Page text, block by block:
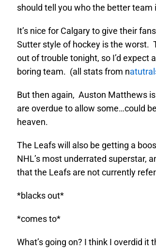
should tell you who the better team
It’s nice for Calgary to give their
Sutter style of hockey is the worst.
out of trouble tonight, so I’d expect
boring team. (all stats from n
But then again, Auston Matthews
are overdue to allow some…could
heaven.
The Leafs will also be getting a
NHL’s most underrated superstar,
that the Leafs are not currently
*blacks out*
*comes to*
What’s going on? I think I overdid it